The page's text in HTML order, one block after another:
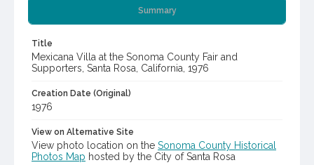
Summary
Title
Mexicana Villa at the Sonoma County Fair and
Supporters, Santa Rosa, California, 1976
Creation Date (Original)
1976
View on Alternative Site
View photo location on the Sonoma County Historical
Photos Map hosted by the City of Santa Rosa